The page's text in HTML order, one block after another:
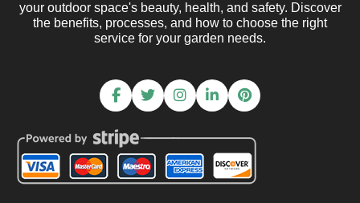
your outdoor space's beauty, health, and safety. Discover
the benefits, processes, and how to choose the right
service for your garden needs.